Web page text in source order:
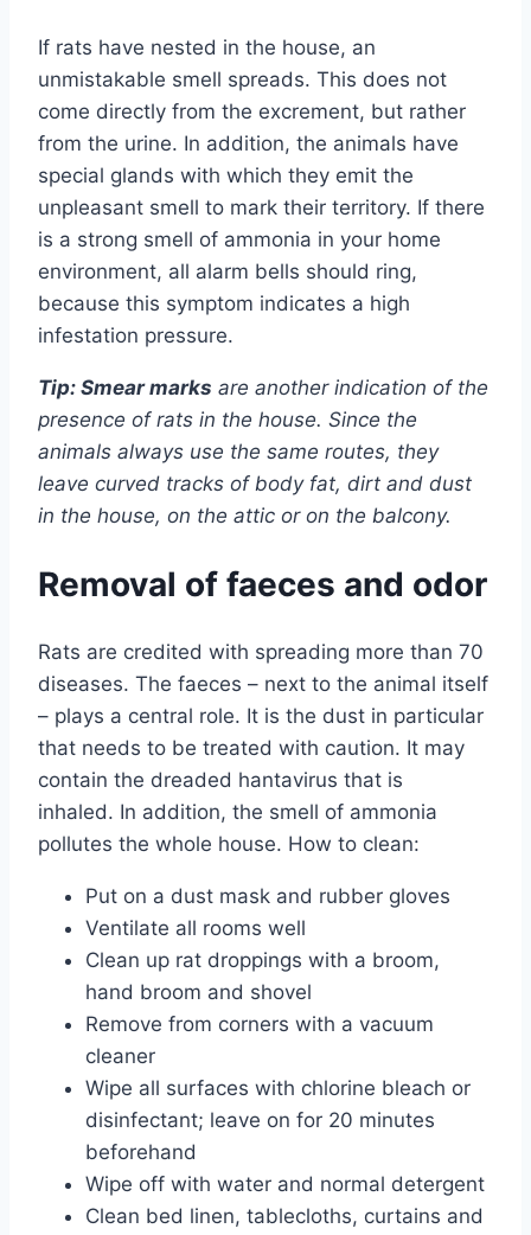
If rats have nested in the house, an
unmistakable smell spreads. This does not
come directly from the excrement, but rather
from the urine. In addition, the animals have
special glands with which they emit the
unpleasant smell to mark their territory. If there
is a strong smell of ammonia in your home
environment, all alarm bells should ring,
because this symptom indicates a high
infestation pressure.
Tip: Smear marks are another indication of the
presence of rats in the house. Since the
animals always use the same routes, they
leave curved tracks of body fat, dirt and dust
in the house, on the attic or on the balcony.
Removal of faeces and odor
Rats are credited with spreading more than 70
diseases. The faeces – next to the animal itself
– plays a central role. It is the dust in particular
that needs to be treated with caution. It may
contain the dreaded hantavirus that is
inhaled. In addition, the smell of ammonia
pollutes the whole house. How to clean:
Put on a dust mask and rubber gloves
Ventilate all rooms well
Clean up rat droppings with a broom,
hand broom and shovel
Remove from corners with a vacuum
cleaner
Wipe all surfaces with chlorine bleach or
disinfectant; leave on for 20 minutes
beforehand
Wipe off with water and normal detergent
Clean bed linen, tablecloths, curtains and